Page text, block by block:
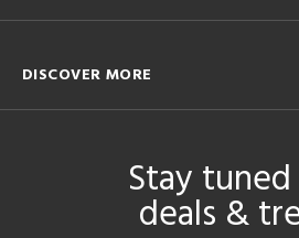
DISCOVER MORE
Stay
deals &